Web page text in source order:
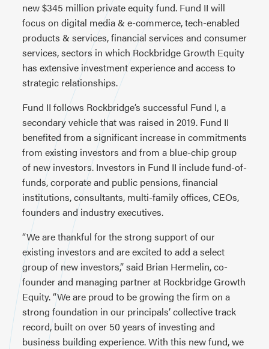
new $345 million private equity fund. Fund II will
focus on digital media & e-commerce, tech-enabled
products & services, financial services and consumer
services, sectors in which Rockbridge Growth Equity
has extensive investment experience and access to
strategic relationships.
Fund II follows Rockbridge’s successful Fund I, a
secondary vehicle that was raised in 2019. Fund II
benefited from a significant increase in commitments
from existing investors and from a blue-chip group
of new investors. Investors in Fund II include fund-of-
funds, corporate and public pensions, financial
institutions, consultants, multi-family offices, CEOs,
founders and industry executives.
“We are thankful for the strong support of our
existing investors and are excited to add a select
group of new investors,” said Brian Hermelin, co-
founder and managing partner at Rockbridge Growth
Equity. “We are proud to be growing the firm on a
strong foundation in our principals’ collective track
record, built on over 50 years of investing and
business building experience. With this new fund, we